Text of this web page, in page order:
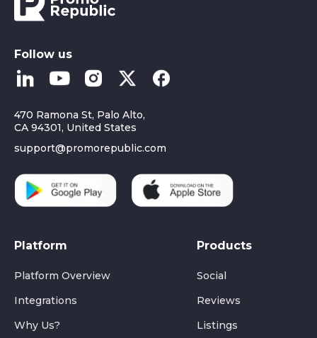
Follow us
470 Ramona St, Palo Alto,
CA 94301, United States
support@promorepublic.com
Platform
Platform Overview
Integrations
Why Us?
Products
Social
Reviews
Listings